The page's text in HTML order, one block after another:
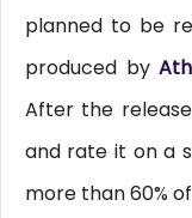
planned to be
produced by
After the
and rate it on a
more than 60%